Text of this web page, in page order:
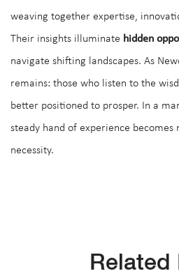
weaving together expertise,
Their insights illuminate hidden
navigate shifting landscapes. As
remains: those who listen to the
better positioned to prosper. In a
steady hand of experience becomes
necessity.
Related